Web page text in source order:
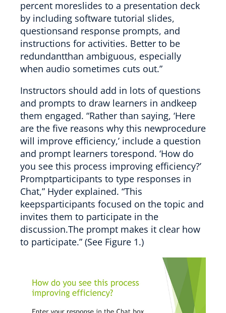
percent moreslides to a presentation deck
by including software tutorial slides,
questionsand response prompts, and
instructions for activities. Better to be
redundantthan ambiguous, especially
when audio sometimes cuts out.”
Instructors should add in lots of questions
and prompts to draw learners in andkeep
them engaged. “Rather than saying, ‘Here
are the five reasons why this newprocedure
will improve efficiency,’ include a question
and prompt learners torespond. ‘How do
you see this process improving efficiency?’
Promptparticipants to type responses in
Chat,” Hyder explained. “This
keepsparticipants focused on the topic and
invites them to participate in the
discussion.The prompt makes it clear how
to participate.” (See Figure 1.)